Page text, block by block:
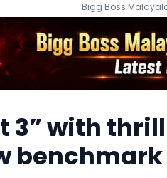
Bigg Boss
3” with